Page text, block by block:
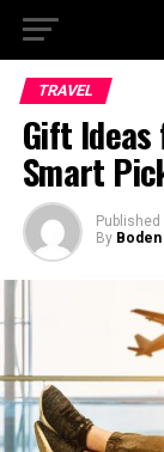
TRAVEL
Gift Ideas
Smart
Published
By Boden